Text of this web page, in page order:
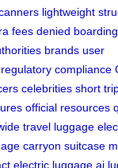
lightweight
fees denied boarding
brands user
regulatory compliance
celebrities short
official resources
travel luggage
carryon suitcase
electric luggage ai